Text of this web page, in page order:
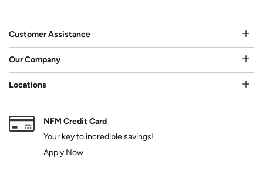
Customer Assistance
Our Company
Locations
NFM Credit Card
Your key to incredible savings!
Apply Now